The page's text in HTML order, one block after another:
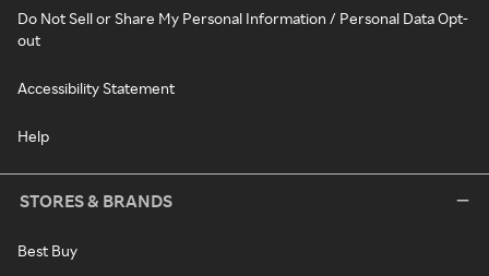
Do Not Sell or Share My Personal Information / Personal Data Opt-
out
Accessibility Statement
Help
STORES & BRANDS
Best Buy